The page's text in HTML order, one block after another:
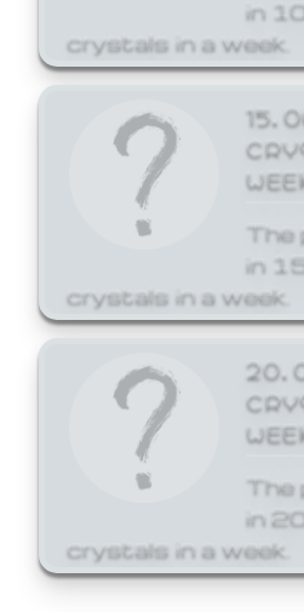
in
crystals in a week.
The
in
crystals in a week.
The
in
crystals in a week.